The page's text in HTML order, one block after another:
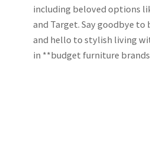
including beloved options
and Target. Say goodbye
and hello to stylish living
in **budget furniture